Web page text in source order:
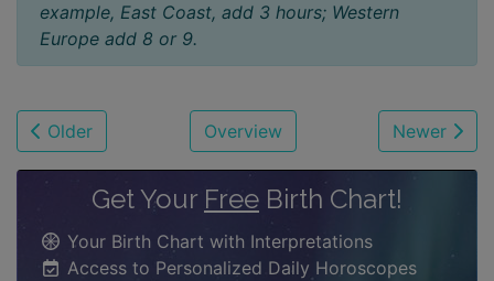
example, East Coast, add 3 hours; Western
Europe add 8 or 9.
Older Overview Newer
Get Your Free Birth Chart!
Your Birth Chart with Interpretations
Access to Personalized Daily Horoscopes